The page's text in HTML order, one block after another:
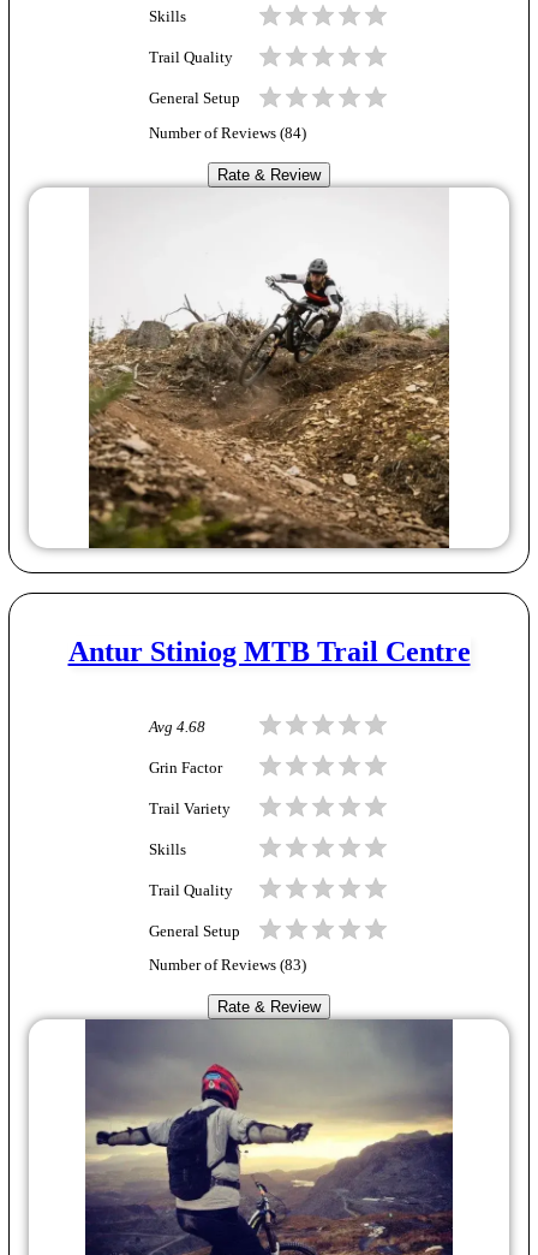
Skills
Trail Quality
General Setup
Number of Reviews (84)
Rate & Review
Antur Stiniog MTB Trail Centre
Avg 4.68
Grin Factor
Trail Variety
Skills
Trail Quality
General Setup
Number of Reviews (83)
Rate & Review